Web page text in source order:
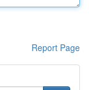
Report Page